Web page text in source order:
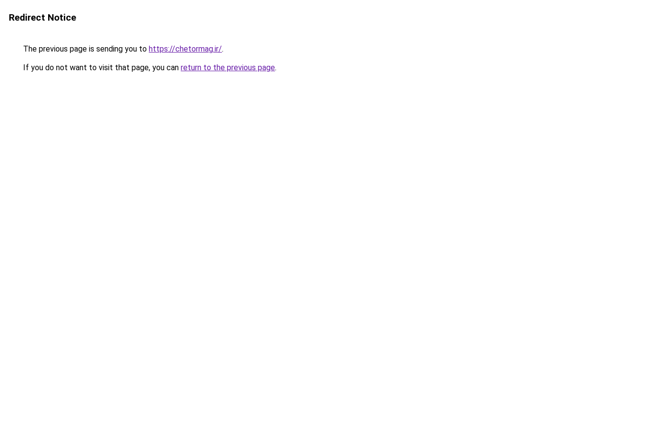
Redirect Notice
The previous page is sending you to https://chetormag.ir/.
If you do not want to visit that page, you can return to the previous page.